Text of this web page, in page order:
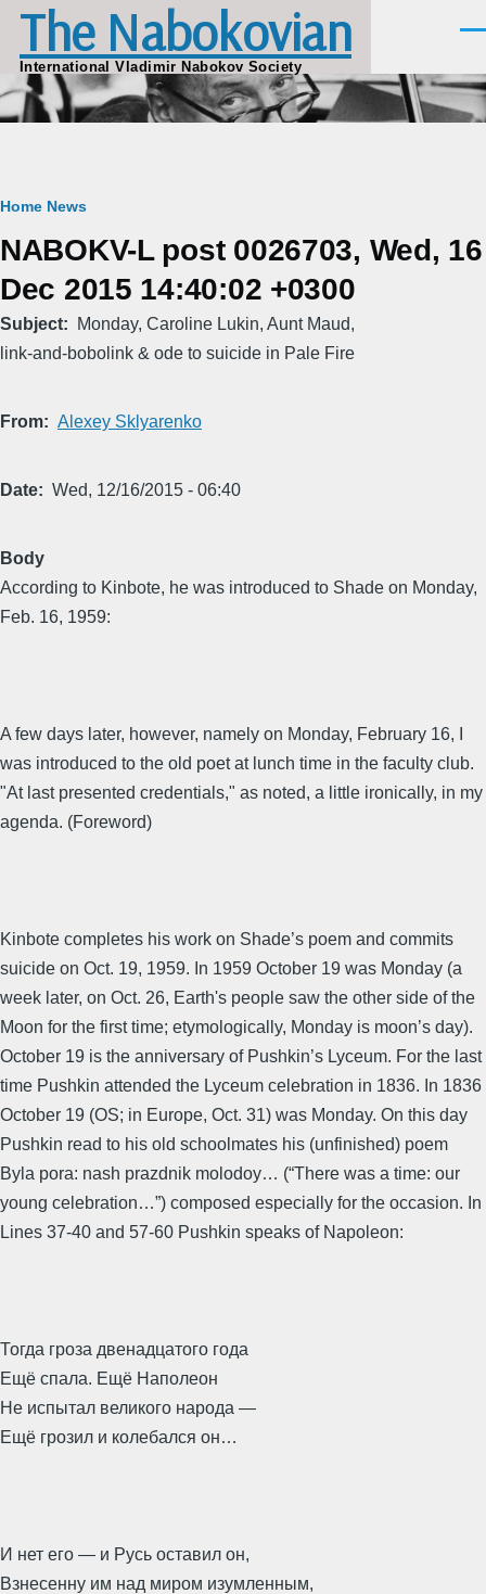
Skip to main content
The Nabokovian
International Vladimir Nabokov Society
Breadcrumb
Home News
NABOKV-L post 0026703, Wed, 16
Dec 2015 14:40:02 +0300
Subject
Monday, Caroline Lukin, Aunt Maud,
link-and-bobolink & ode to suicide in Pale Fire
From Alexey Sklyarenko
Date Wed, 12/16/2015 - 06:40
Body
According to Kinbote, he was introduced to Shade on Monday,
Feb. 16, 1959:
A few days later, however, namely on Monday, February 16, I
was introduced to the old poet at lunch time in the faculty club.
"At last presented credentials," as noted, a little ironically, in my
agenda. (Foreword)
Kinbote completes his work on Shade’s poem and commits
suicide on Oct. 19, 1959. In 1959 October 19 was Monday (a
week later, on Oct. 26, Earth's people saw the other side of the
Moon for the first time; etymologically, Monday is moon’s day).
October 19 is the anniversary of Pushkin’s Lyceum. For the last
time Pushkin attended the Lyceum celebration in 1836. In 1836
October 19 (OS; in Europe, Oct. 31) was Monday. On this day
Pushkin read to his old schoolmates his (unfinished) poem
Byla pora: nash prazdnik molodoy… (“There was a time: our
young celebration…”) composed especially for the occasion. In
Lines 37-40 and 57-60 Pushkin speaks of Napoleon:
Тогда гроза двенадцатого года
Ещё спала. Ещё Наполеон
Не испытал великого народа —
Ещё грозил и колебался он…
И нет его — и Русь оставил он,
Взнесенну им над миром изумленным,